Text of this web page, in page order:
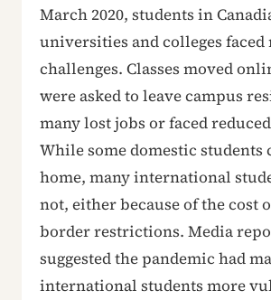
March 2020, students in
universities and colleges faced
challenges. Classes moved
were asked to leave campus
many lost jobs or faced
While some domestic
home, many international
not, either because of the cost
border restrictions. Media
suggested the pandemic had
international students more